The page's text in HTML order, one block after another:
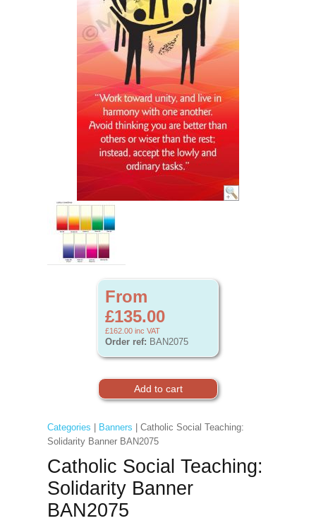
From
£135.00
£162.00 inc VAT
Order ref: BAN2075
Categories Banners | Catholic Social Teaching:
Solidarity Banner BAN2075
Catholic Social Teaching:
Solidarity Banner
BAN2075